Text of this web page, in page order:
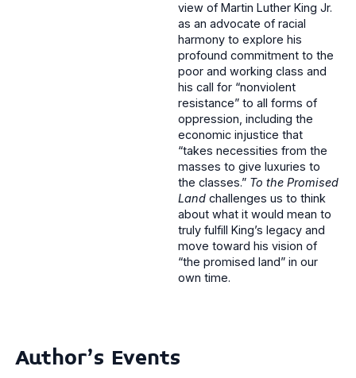
view of Martin Luther King Jr.
as an advocate of racial
harmony to explore his
profound commitment to the
poor and working class and
his call for “nonviolent
resistance” to all forms of
oppression, including the
economic injustice that
“takes necessities from the
masses to give luxuries to
the classes.” To the Promised
Land challenges us to think
about what it would mean to
truly fulfill King’s legacy and
move toward his vision of
“the promised land” in our
own time.
Author's Events